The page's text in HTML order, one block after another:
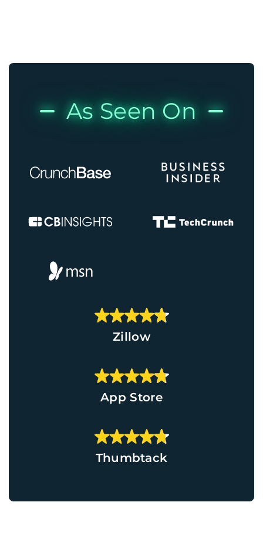
As Seen On
Zillow
App Store
Thumbtack